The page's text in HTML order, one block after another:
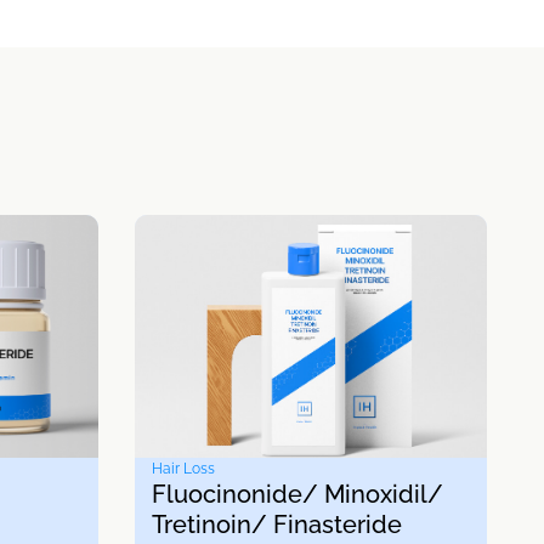
Hair Loss
Fluocinonide/ Minoxidil/
Tretinoin/ Finasteride